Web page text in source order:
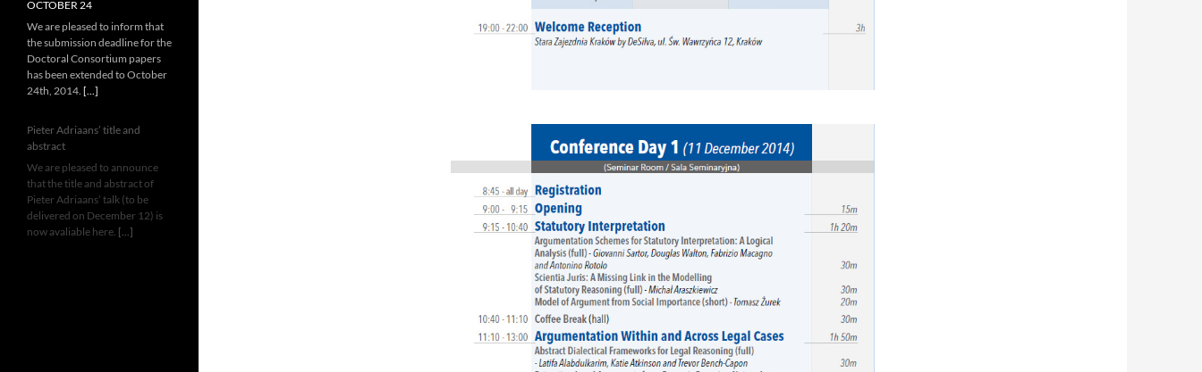
OCTOBER 24
We are pleased to inform that
the submission deadline for the
Doctoral Consortium papers
has been extended to October
24th, 2014. [...]
Pieter Adriaans’ title and
abstract
We are pleased to announce
that the title and abstract of
Pieter Adriaans’ talk (to be
delivered on December 12) is
now avaliable here. [...]